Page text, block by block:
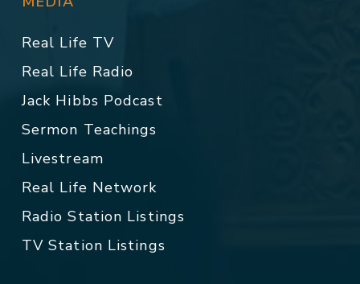
Real Life TV
Real Life Radio
Jack Hibbs Podcast
Sermon Teachings
Livestream
Real Life Network
Radio Station Listings
TV Station Listings